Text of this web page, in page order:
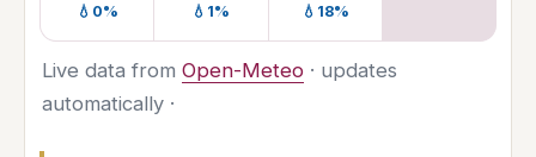
💧0% 💧1% 💧18%
Live data from Open-Meteo · updates
automatically ·